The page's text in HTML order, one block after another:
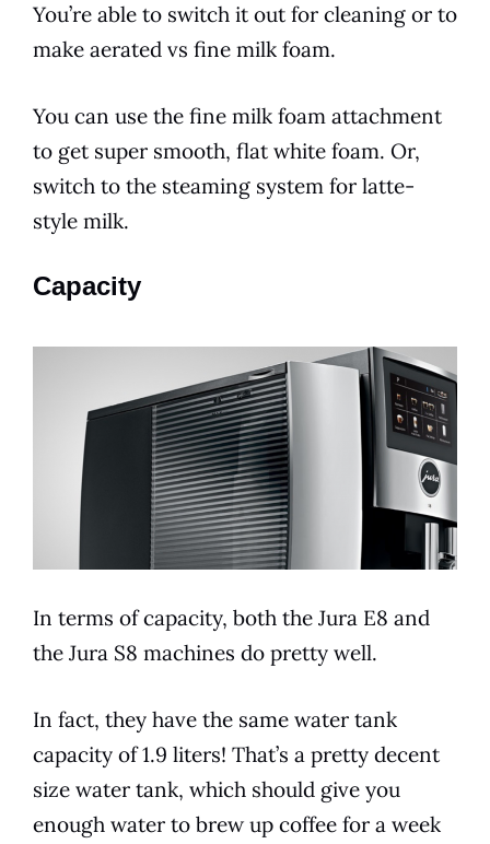
You’re able to switch it out for cleaning or to
make aerated vs fine milk foam.
You can use the fine milk foam attachment
to get super smooth, flat white foam. Or,
switch to the steaming system for latte-
style milk.
Capacity
In terms of capacity, both the Jura E8 and
the Jura S8 machines do pretty well.
In fact, they have the same water tank
capacity of 1.9 liters! That’s a pretty decent
size water tank, which should give you
enough water to brew up coffee for a week